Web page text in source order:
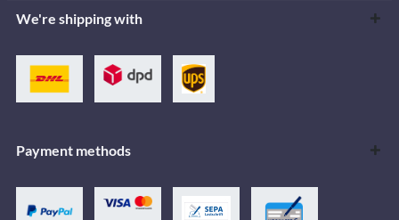
We're shipping with
Payment methods